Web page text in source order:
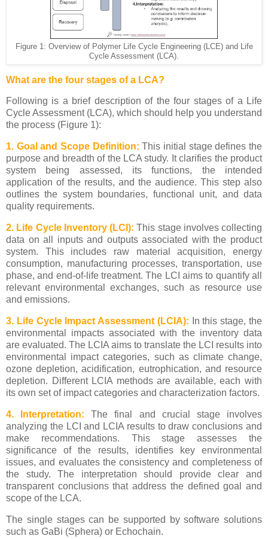
Figure 1: Overview of Polymer Life Cycle Engineering (LCE) and Life
Cycle Assessment (LCA).
What are the four stages of a LCA?
Following is a brief description of the four stages of a Life
Cycle Assessment (LCA), which should help you understand
the process (Figure 1):
1. Goal and Scope Definition:This initial stage defines the
purpose and breadth of the LCA study. It clarifies the product
system being assessed, its functions, the intended
application of the results, and the audience. This step also
outlines the system boundaries, functional unit, and data
quality requirements.
2. Life Cycle Inventory (LCI): This stage involves collecting
data on all inputs and outputs associated with the product
system. This includes raw material acquisition, energy
consumption, manufacturing processes, transportation, use
phase, and end-of-life treatment. The LCI aims to quantify all
relevant environmental exchanges, such as resource use
and emissions.
3. Life Cycle Impact Assessment (LCIA): In this stage, the
environmental impacts associated with the inventory data
are evaluated. The LCIA aims to translate the LCI results into
environmental impact categories, such as climate change,
ozone depletion, acidification, eutrophication, and resource
depletion. Different LCIA methods are available, each with
its own set of impact categories and characterization factors.
4. Interpretation: The final and crucial stage involves
analyzing the LCI and LCIA results to draw conclusions and
make recommendations. This stage assesses the
significance of the results, identifies key environmental
issues, and evaluates the consistency and completeness of
the study. The interpretation should provide clear and
transparent conclusions that address the defined goal and
scope of the LCA.
The single stages can be supported by software solutions
such as GaBi (Sphera) or Echochain.